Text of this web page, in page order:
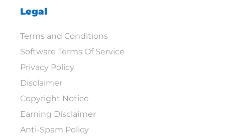
Legal
Terms and Conditions
Software Terms Of Service
Privacy Policy
Disclaimer
Copyright Notice
Earning Disclaimer
Anti-Spam Policy